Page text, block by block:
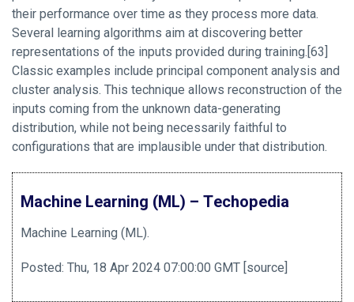
their performance over time as they process more data.
Several learning algorithms aim at discovering better
representations of the inputs provided during training.[63]
Classic examples include principal component analysis and
cluster analysis. This technique allows reconstruction of the
inputs coming from the unknown data-generating
distribution, while not being necessarily faithful to
configurations that are implausible under that distribution.
Machine Learning (ML) – Techopedia
Machine Learning (ML).
Posted: Thu, 18 Apr 2024 07:00:00 GMT [source]